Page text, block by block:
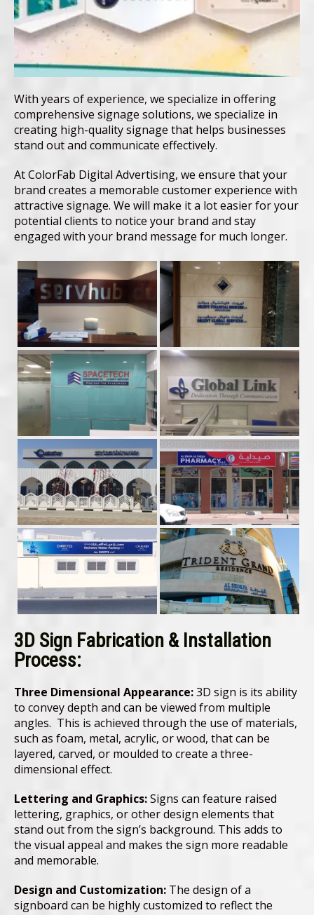
With years of experience, we specialize in offering
comprehensive signage solutions, we specialize in
creating high-quality signage that helps businesses
stand out and communicate effectively.
At ColorFab Digital Advertising, we ensure that your
brand creates a memorable customer experience with
attractive signage. We will make it a lot easier for your
potential clients to notice your brand and stay
engaged with your brand message for much longer.
3D Sign Fabrication & Installation
Process:
Three Dimensional Appearance:3D sign is its ability
to convey depth and can be viewed from multiple
angles. This is achieved through the use of materials,
such as foam, metal, acrylic, or wood, that can be
layered, carved, or moulded to create a three-
dimensional effect.
Lettering and Graphics:Signs can feature raised
lettering, graphics, or other design elements that
stand out from the sign’s background. This adds to
the visual appeal and makes the sign more readable
and memorable.
Design and Customization: The design of a
signboard can be highly customized to reflect the